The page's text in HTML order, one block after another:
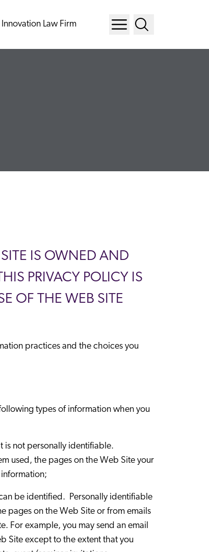
Innovation Law Firm
IS OWNED AND
PRIVACY POLICY IS
OF THE WEB SITE
practices and the choices you
types of information when you
is not personally identifiable.
used, the pages on the Web Site your
be identified. Personally identifiable
pages on the Web Site or from emails
For example, you may send an email
Site except to the extent that you